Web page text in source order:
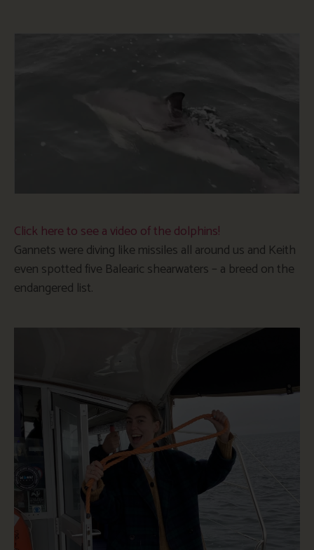
Click here to see a video of the dolphins!
Gannets were diving like missiles all around us and Keith
even spotted five Balearic shearwaters – a breed on the
endangered list.